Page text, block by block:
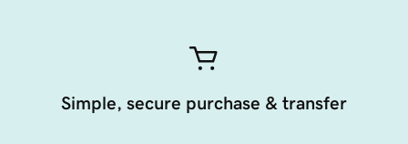
Simple, secure purchase & transfer